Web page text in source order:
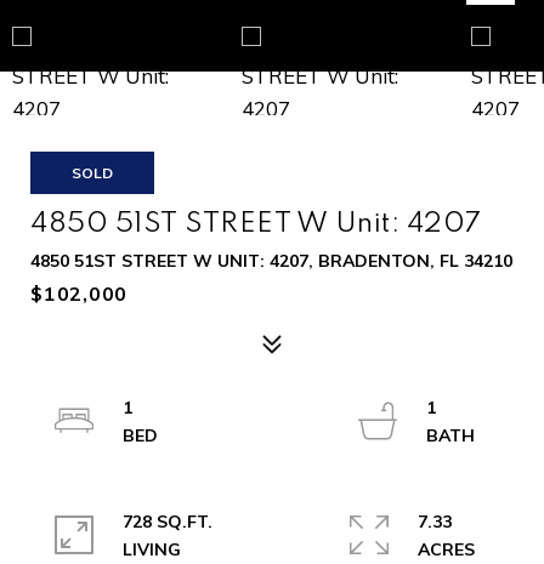
SOLD
4850 51ST STREET W Unit: 4207
4850 51ST STREET W UNIT: 4207, BRADENTON, FL 34210
$102,000
1
1
728 SQ.FT.
LIVING
7.33
ACRES